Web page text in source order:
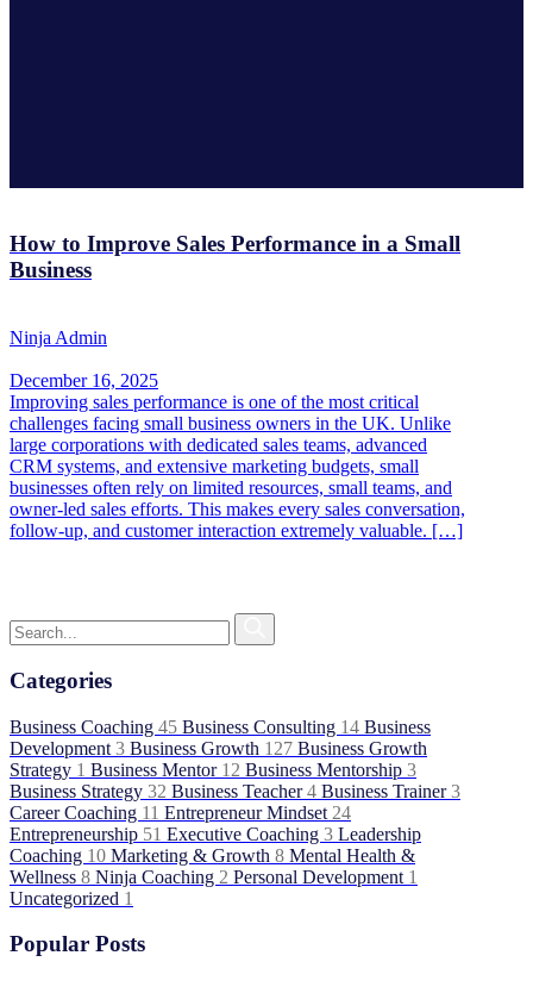
How to Improve Sales Performance in a Small
Business
Ninja Admin
December 16, 2025
Improving sales performance is one of the most critical
challenges facing small business owners in the UK. Unlike
large corporations with dedicated sales teams, advanced
CRM systems, and extensive marketing budgets, small
businesses often rely on limited resources, small teams, and
owner-led sales efforts. This makes every sales conversation,
follow-up, and customer interaction extremely valuable. […]
Categories
Business Coaching 45 Business Consulting 14 Business
Development 3 Business Growth 127 Business Growth
Strategy 1 Business Mentor 12 Business Mentorship 3
Business Strategy 32 Business Teacher4 Business Trainer3
Career Coaching 11 Entrepreneur Mindset 24
Entrepreneurship 51 Executive Coaching 3 Leadership
Coaching 10 Marketing & Growth 8 Mental Health &
Wellness 8 Ninja Coaching 2 Personal Development 1
Uncategorized 1
Popular Posts